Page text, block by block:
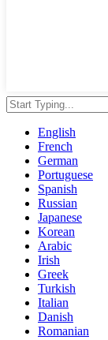
English
French
German
Portuguese
Spanish
Russian
Japanese
Korean
Arabic
Irish
Greek
Turkish
Italian
Danish
Romanian